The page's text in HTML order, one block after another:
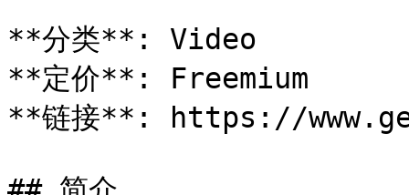
**分类**: Video
**定价**: Freemium
**链接**: https://